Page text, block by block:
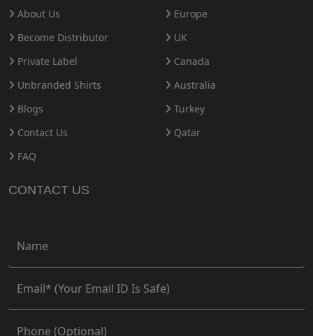
About Us
Become Distributor
Private Label
Unbranded Shirts
Blogs
Contact Us
FAQ
Europe
UK
Canada
Australia
Turkey
Qatar
CONTACT US